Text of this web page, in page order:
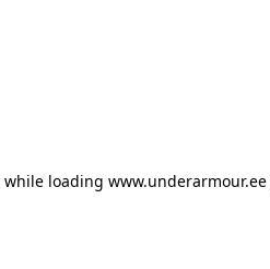
while loading www.underarmour.ee